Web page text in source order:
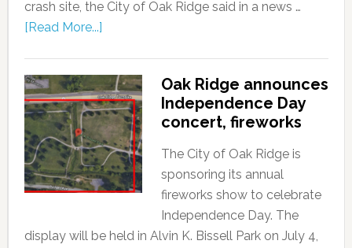
crash site, the City of Oak Ridge said in a news …
[Read More...]
Oak Ridge announces
Independence Day
concert, fireworks
The City of Oak Ridge is
sponsoring its annual
fireworks show to celebrate
Independence Day. The
display will be held in Alvin K. Bissell Park on July 4,